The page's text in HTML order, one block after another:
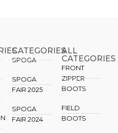
CATEGORIES​
SPOGA
SPOGA
FAIR 2025
SPOGA
FAIR 2024
ALL
CATEGORIES
FRONT
ZIPPER
BOOTS
FIELD
BOOTS